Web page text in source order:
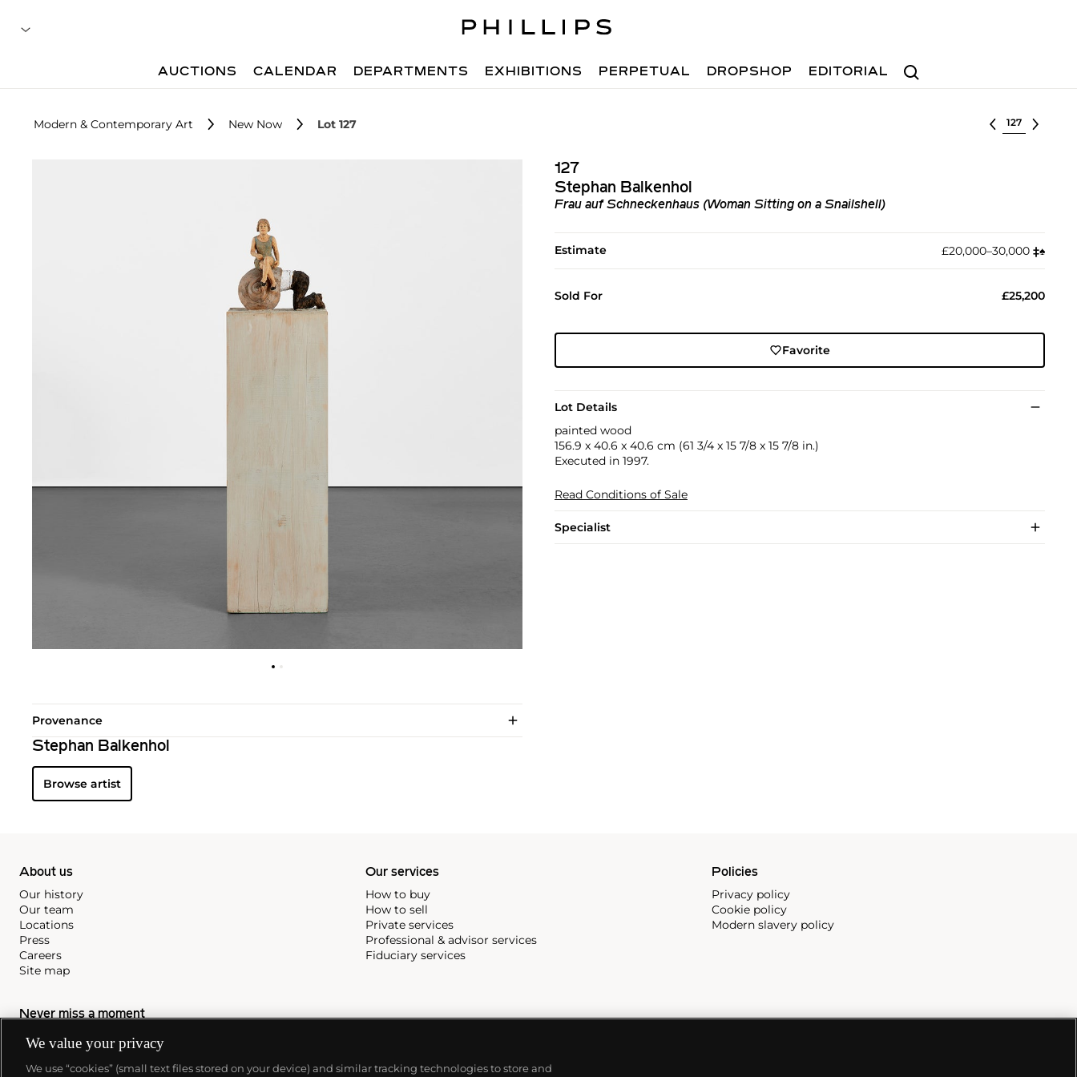
Search
AUCTIONS CALENDAR DEPARTMENTS EXHIBITIONS PERPETUAL DROPSHOP EDITORIAL
Modern & Contemporary Art New Now Lot 127 Select lot
127
Stephan Balkenhol
Frau auf Schneckenhaus (Woman Sitting on a Snailshell)
Estimate £20,000–30,000 ‡︎♠︎
Sold For £25,200
Favorite
Lot Details
painted wood
156.9 x 40.6 x 40.6 cm (61 3/4 x 15 7/8 x 15 7/8 in.)
Executed in 1997.
Read Conditions of Sale
Specialist
Provenance
Stephan Balkenhol
Browse artist
About us
Our history
Our team
Locations
Press
Careers
Site map
Our services
How to buy
How to sell
Private services
Professional & advisor services
Fiduciary services
Policies
Privacy policy
Cookie policy
Modern slavery policy
Never miss a moment
Subscribe to our newsletter
We value your privacy
We use “cookies” (small text files stored on your device) and similar tracking technologies to store and